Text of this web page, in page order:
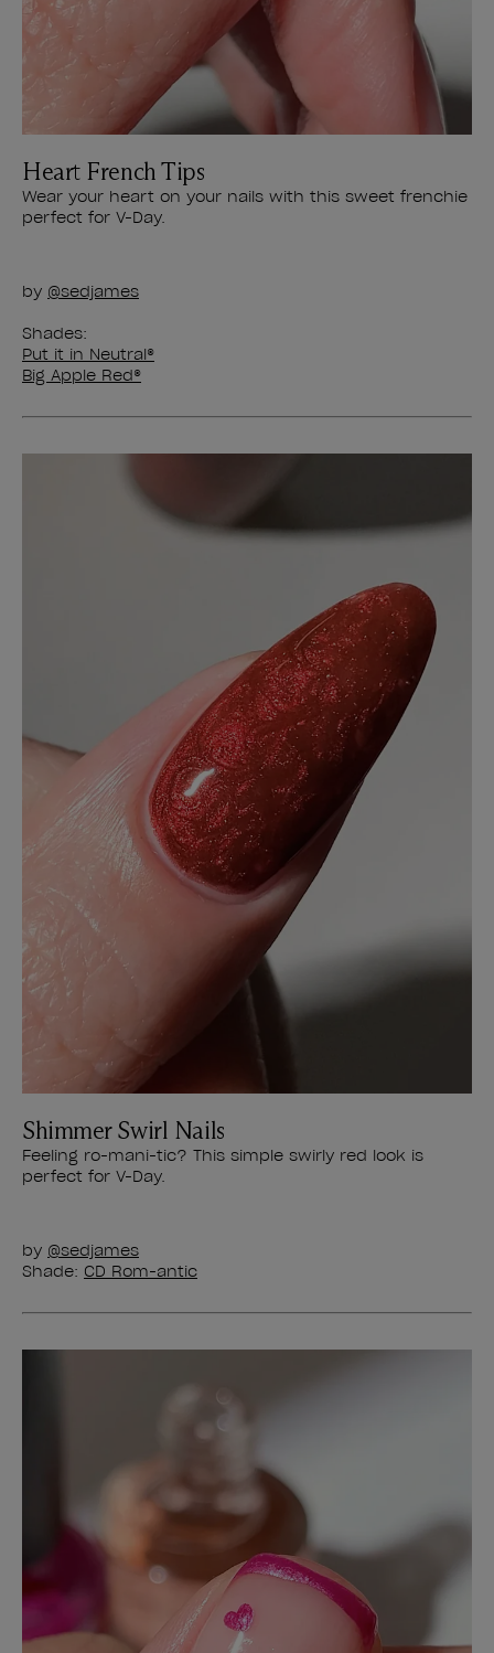
Heart French Tips
Wear your heart on your nails with this sweet frenchie
perfect for V-Day.
by @sedjames
Shades:
Put it in Neutral®
Big Apple Red®
Shimmer Swirl Nails
Feeling ro-mani-tic? This simple swirly red look is
perfect for V-Day.
by @sedjames
Shade: CD Rom-antic